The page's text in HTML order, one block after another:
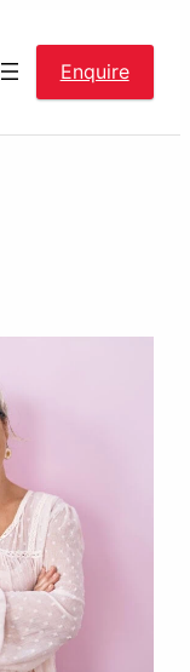
Enquire